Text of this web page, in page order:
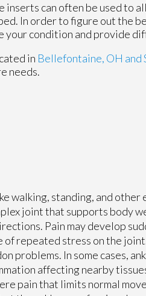
inserts can often be used to
In order to figure out the
your condition and provide
in Bellefontaine, OH and
needs.
walking, standing, and
joint that supports body
Pain may develop
of repeated stress on the
problems. In some cases,
affecting nearby
pain that limits normal